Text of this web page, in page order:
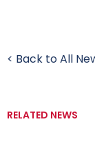
< Back to All
RELATED NEWS